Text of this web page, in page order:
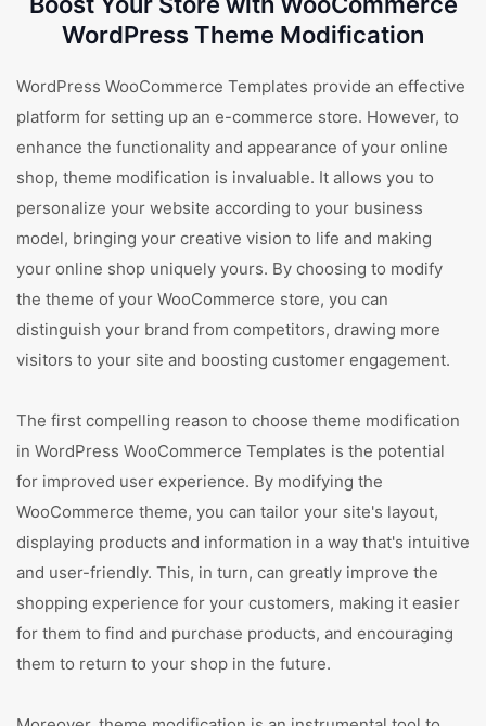
WordPress Theme Modification
WordPress WooCommerce Templates provide an effective
platform for setting up an e-commerce store. However, to
enhance the functionality and appearance of your online
shop, theme modification is invaluable. It allows you to
personalize your website according to your business
model, bringing your creative vision to life and making
your online shop uniquely yours. By choosing to modify
the theme of your WooCommerce store, you can
distinguish your brand from competitors, drawing more
visitors to your site and boosting customer engagement.
The first compelling reason to choose theme modification
in WordPress WooCommerce Templates is the potential
for improved user experience. By modifying the
WooCommerce theme, you can tailor your site's layout,
displaying products and information in a way that's intuitive
and user-friendly. This, in turn, can greatly improve the
shopping experience for your customers, making it easier
for them to find and purchase products, and encouraging
them to return to your shop in the future.